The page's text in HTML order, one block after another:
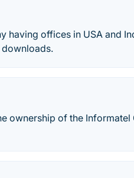
having offices in USA and
downloads.
ownership of the Informatel